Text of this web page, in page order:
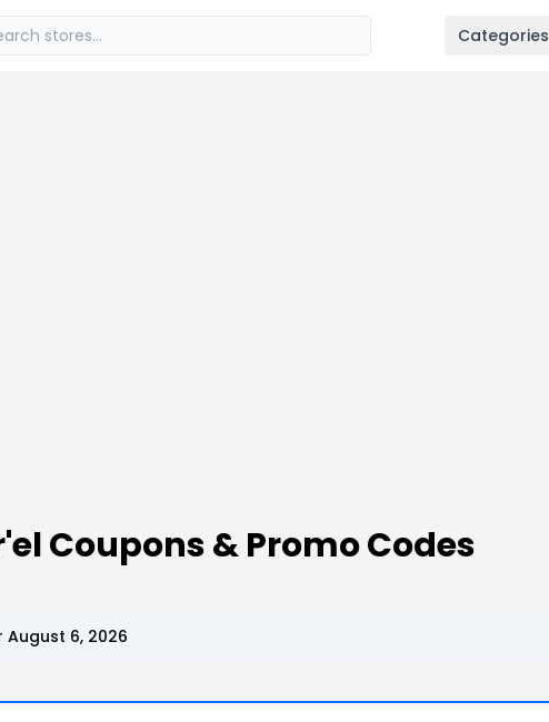
Categories
Coupons & Promo Codes
6, 2026